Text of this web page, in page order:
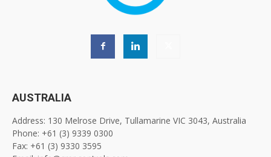
AUSTRALIA
Address: 130 Melrose Drive, Tullamarine VIC 3043, Australia
Phone: +61 (3) 9339 0300
Fax: +61 (3) 9330 3595